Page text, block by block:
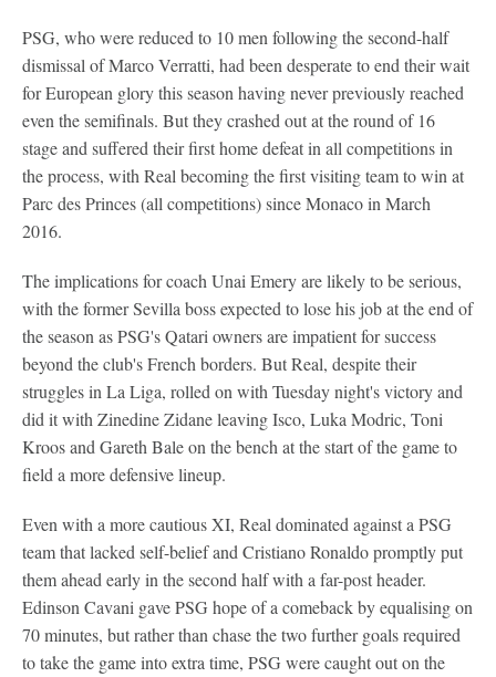
PSG, who were reduced to 10 men following the second-half
dismissal of Marco Verratti, had been desperate to end their wait
for European glory this season having never previously reached
even the semifinals. But they crashed out at the round of 16
stage and suffered their first home defeat in all competitions in
the process, with Real becoming the first visiting team to win at
Parc des Princes (all competitions) since Monaco in March
2016.
The implications for coach Unai Emery are likely to be serious,
with the former Sevilla boss expected to lose his job at the end of
the season as PSG's Qatari owners are impatient for success
beyond the club's French borders. But Real, despite their
struggles in La Liga, rolled on with Tuesday night's victory and
did it with Zinedine Zidane leaving Isco, Luka Modric, Toni
Kroos and Gareth Bale on the bench at the start of the game to
field a more defensive lineup.
Even with a more cautious XI, Real dominated against a PSG
team that lacked self-belief and Cristiano Ronaldo promptly put
them ahead early in the second half with a far-post header.
Edinson Cavani gave PSG hope of a comeback by equalising on
70 minutes, but rather than chase the two further goals required
to take the game into extra time, PSG were caught out on the